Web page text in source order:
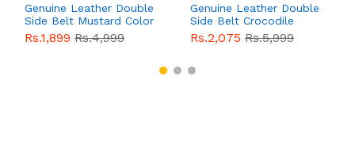
Genuine Leather Double
Side Belt Mustard Color
With Buckle For Men
QBL055 Sale
Rs.1,899 Rs.4,999
Genuine Leather Double
Side Belt Crocodile
Style With Buckle For
Men QBL054Sale
Rs.2,075 Rs.5,999